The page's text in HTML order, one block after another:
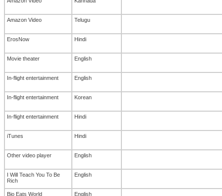
Amazon Video Telugu
ErosNow Hindi
Movie theater English
In-flight entertainment English
In-flight entertainment Korean
In-flight entertainment Hindi
iTunes Hindi
Other video player English
I Will Teach You To Be
Rich
English
Bio Eats World English